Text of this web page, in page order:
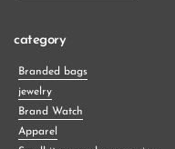
category
Branded bags
jewelry
Brand Watch
Apparel